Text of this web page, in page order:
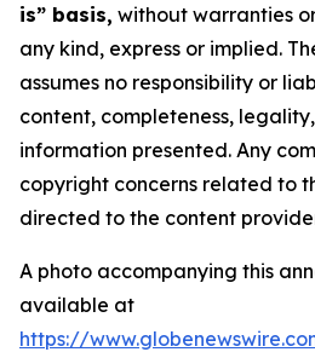
is” basis, without warranties
any kind, express or implied.
assumes no responsibility or
content, completeness,
information presented. Any
copyright concerns related to
directed to the content
A photo accompanying this
available at
https://